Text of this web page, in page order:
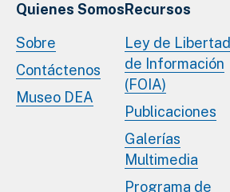
Quienes Somos
Sobre
Contáctenos
Museo DEA
Recursos
Ley de Libertad
de Información
(FOIA)
Publicaciones
Galerías
Multimedia
Programa de